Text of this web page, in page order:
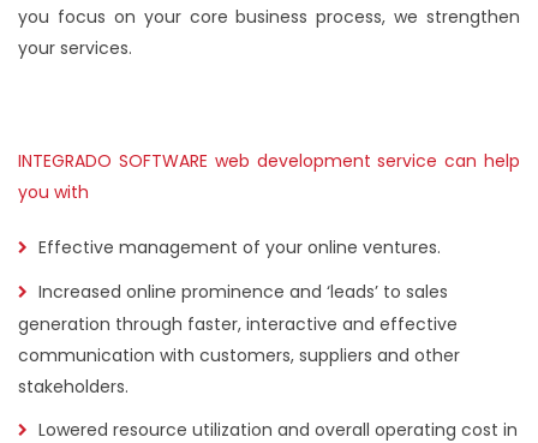
you focus on your core business process, we strengthen
your services.
INTEGRADO SOFTWARE web development service can help
you with
Effective management of your online ventures.
Increased online prominence and ‘leads’ to sales
generation through faster, interactive and effective
communication with customers, suppliers and other
stakeholders.
Lowered resource utilization and overall operating cost in